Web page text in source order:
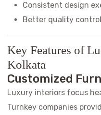
Consistent design
Better quality control
Key Features of
Kolkata
Customized
Luxury interiors focus
Turnkey companies